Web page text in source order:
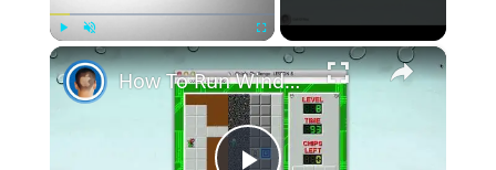
Unmute Fullscreen ×
How To Run Windows Apps On Your Mac With Wine